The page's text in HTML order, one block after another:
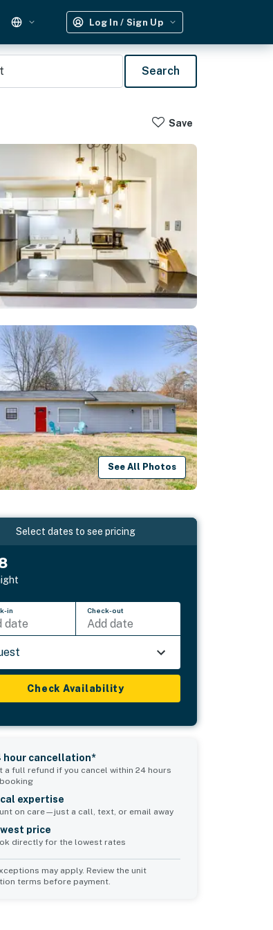
Log In / Sign Up
Search
Save
See All Photos
Select dates to see pricing
in
date
Check-out
Add date
Check Availability
hour cancellation*
a full refund if you cancel within 24 hours
expertise
on care—just a call, text, or email away
price
directly for the lowest rates
may apply. Review the unit
terms before payment.